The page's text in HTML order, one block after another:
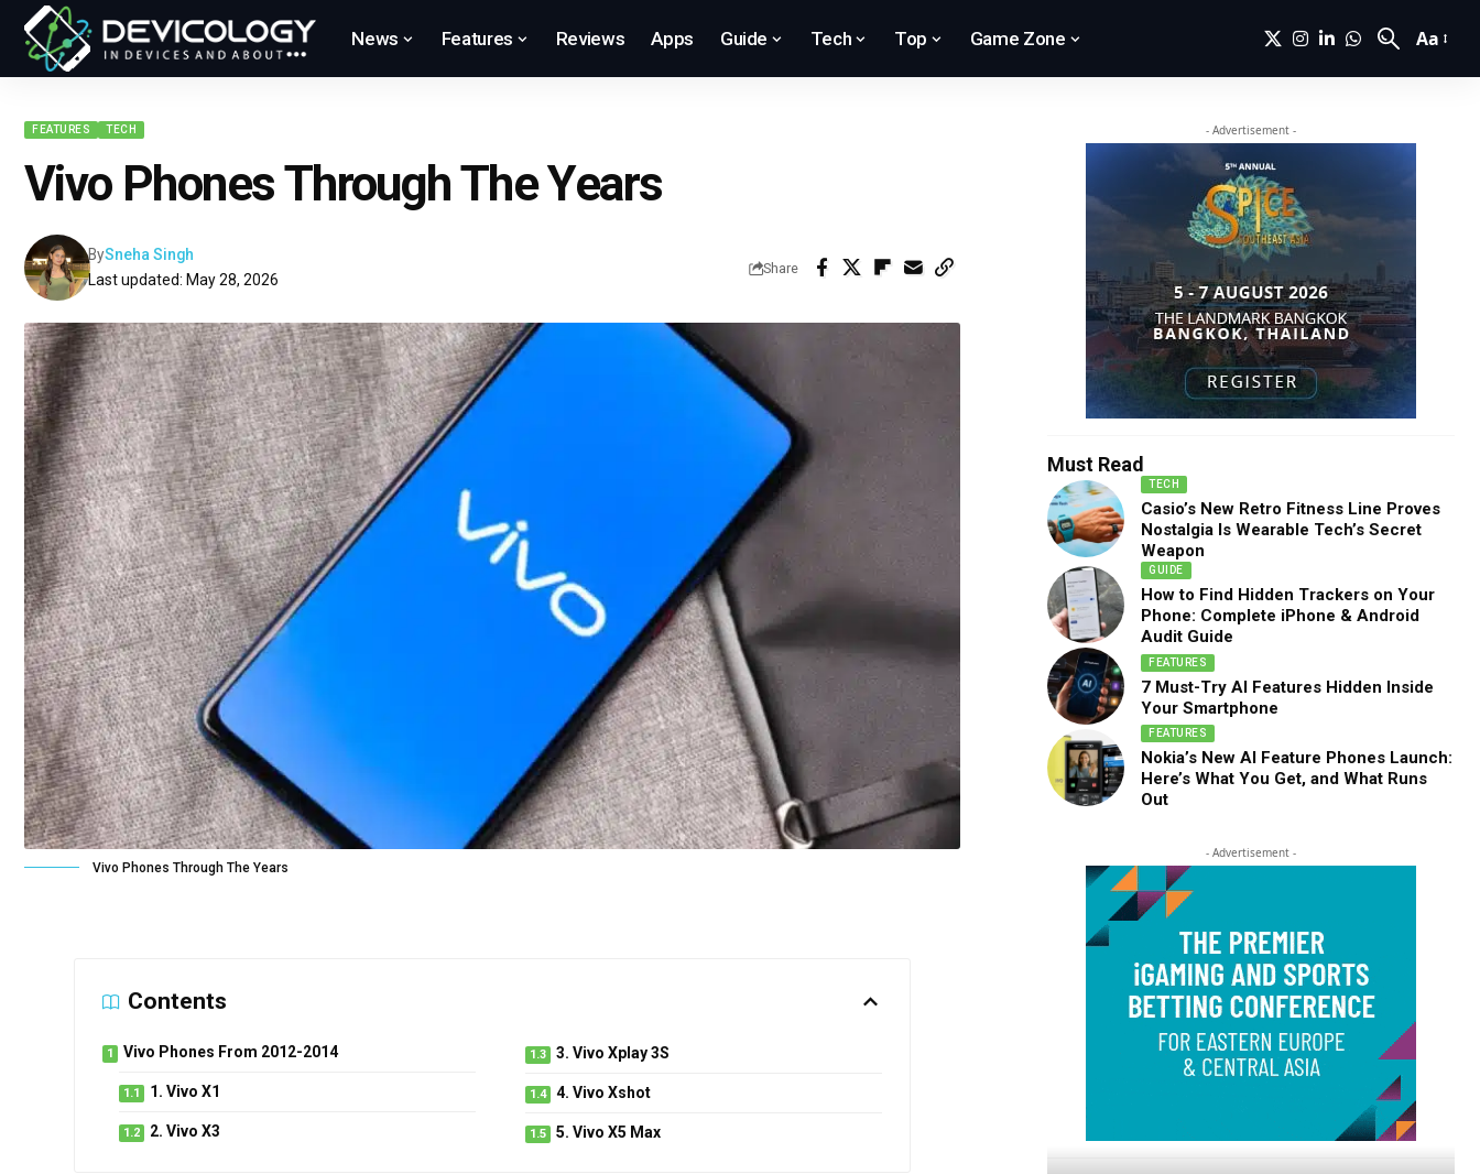
News Features Reviews Apps Guide Tech Top Game Zone Aa
FEATURES TECH
Vivo Phones Through The Years
Last updated: May 28, 2026
BySneha Singh
Share
Vivo Phones Through The Years
Contents
Vivo Phones From 2012-2014
1. Vivo X1
2. Vivo X3
3. Vivo Xplay 3S
4. Vivo Xshot
5. Vivo X5 Max
- Advertisement -
Must Read
TECH
Casio’s New Retro Fitness Line Proves
Nostalgia Is Wearable Tech’s Secret
Weapon
GUIDE
How to Find Hidden Trackers on Your
Phone: Complete iPhone & Android
Audit Guide
FEATURES
7 Must-Try AI Features Hidden Inside
Your Smartphone
FEATURES
Nokia’s New AI Feature Phones Launch:
Here’s What You Get, and What Runs
Out
- Advertisement -